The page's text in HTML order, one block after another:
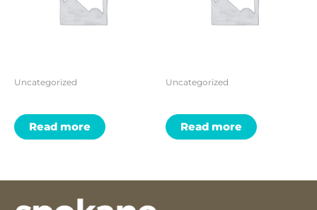
Uncategorized
Read more
Uncategorized
Read more